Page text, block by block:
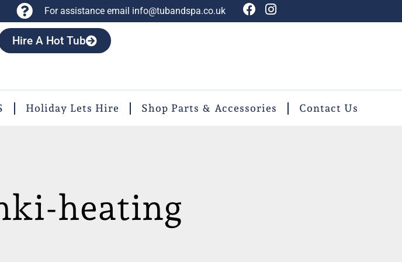
For assistance email info@tubandspa.co.uk
Hire A Hot Tub
Holiday Lets Hire Shop Parts & Accessories Contact Us
heating